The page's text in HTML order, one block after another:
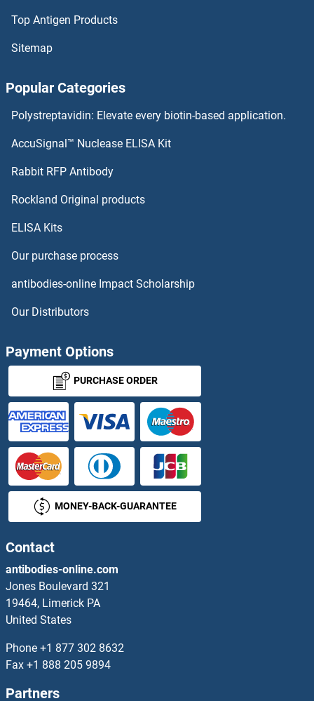
AGAP9 Antibodies
AGAP3 Antibodies
AGAP11 Antibodies
AGPAT1 Antibodies
AGPAT2 Antibodies
AGPAT6 Antibodies
AGPAT9 Antibodies
AGPHD1 Antibodies
AGPS Antibodies
AGR2 Antibodies
AGR3 Antibodies
AGRN Antibodies
AGRP Antibodies
AGT Antibodies
Top Antigen Products
Sitemap
Popular Categories
Polystreptavidin: Elevate every biotin-based application.
AccuSignal™ Nuclease ELISA Kit
Rabbit RFP Antibody
Rockland Original products
ELISA Kits
Our purchase process
antibodies-online Impact Scholarship
Our Distributors
Payment Options
PURCHASE ORDER
MONEY-BACK-GUARANTEE
Contact
antibodies-online.com
Jones Boulevard 321
19464, Limerick PA
United States
Phone +1 877 302 8632
Fax +1 888 205 9894
Partners